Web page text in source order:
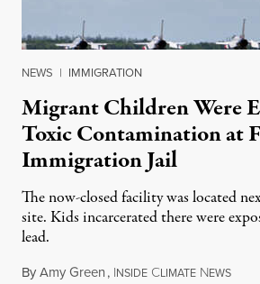
NEWS | IMMIGRATION
Migrant Children Were
Toxic Contamination at
Immigration Jail
The now-closed facility was located
site. Kids incarcerated there were
lead.
ByAmy Green, INSIDE CLIMATE NEWS